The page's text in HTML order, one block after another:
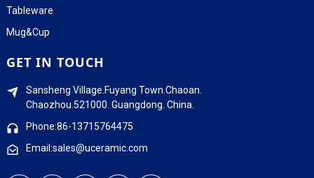
Tableware
Mug&Cup
GET IN TOUCH
Sansheng Village.Fuyang Town.Chaoan.
Chaozhou.521000. Guangdong. China.
Phone:86-13715764475
Email:sales@uceramic.com